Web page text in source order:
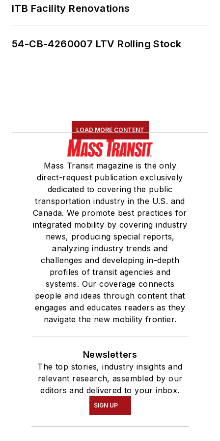
ITB Facility Renovations
54-CB-4260007 LTV Rolling Stock
LOAD MORE CONTENT
Mass Transit magazine is the only
direct-request publication exclusively
dedicated to covering the public
transportation industry in the U.S. and
Canada. We promote best practices for
integrated mobility by covering industry
news, producing special reports,
analyzing industry trends and
challenges and developing in-depth
profiles of transit agencies and
systems. Our coverage connects
people and ideas through content that
engages and educates readers as they
navigate the new mobility frontier.
Newsletters
The top stories, industry insights and
relevant research, assembled by our
editors and delivered to your inbox.
SIGN UP